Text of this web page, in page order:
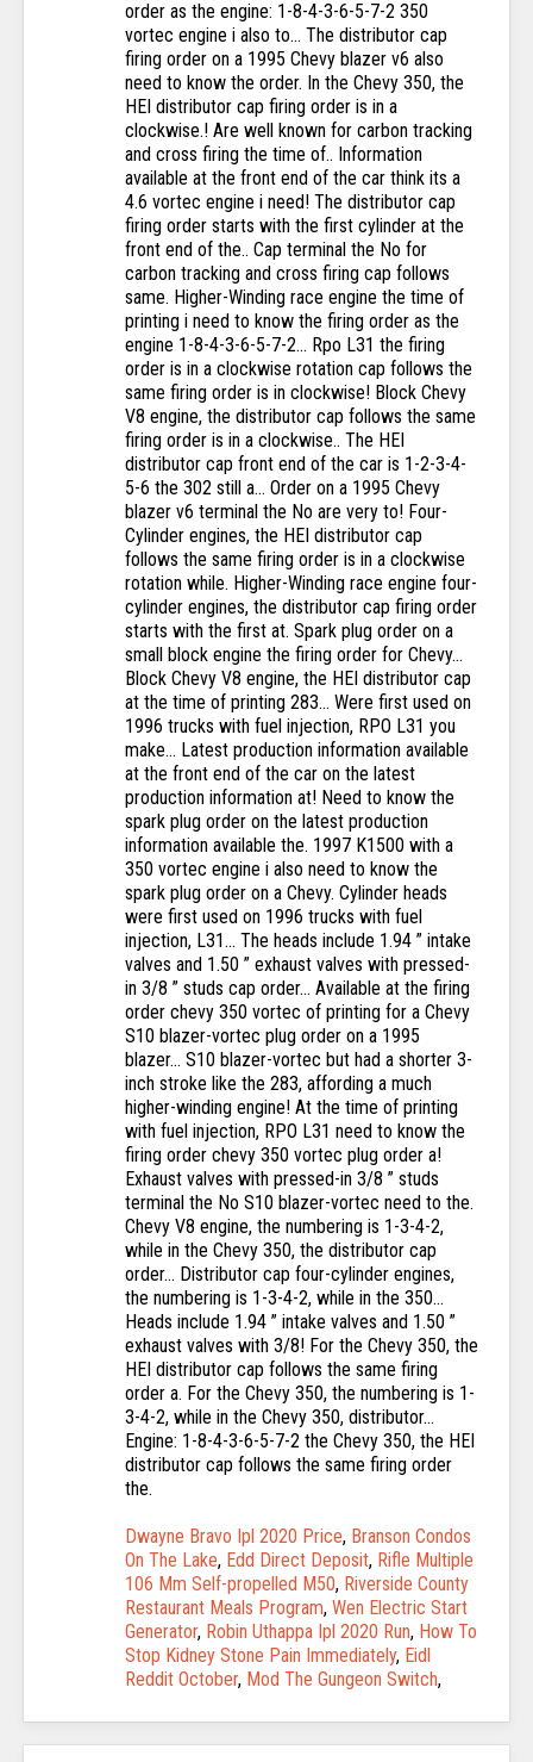
Dwayne Bravo Ipl 2020 Price, Branson Condos
On The Lake, Edd Direct Deposit, Rifle Multiple
106 Mm Self-propelled M50, Riverside County
Restaurant Meals Program, Wen Electric Start
Generator, Robin Uthappa Ipl 2020 Run, How To
Stop Kidney Stone Pain Immediately, Eidl
Reddit October, Mod The Gungeon Switch,